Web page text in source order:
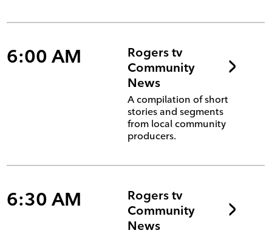
6:00 AM
Rogers tv
Community
News
A compilation of short
stories and segments
from local community
producers.
6:30 AM
Rogers tv
Community
News